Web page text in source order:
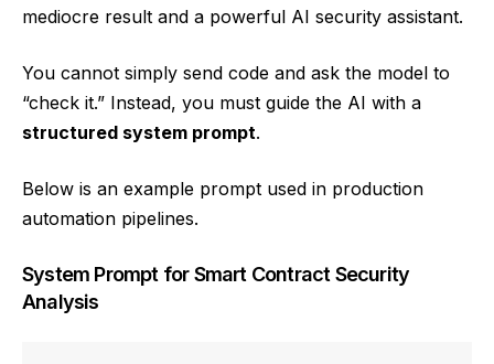
mediocre result and a powerful AI security assistant.
You cannot simply send code and ask the model to
“check it.” Instead, you must guide the AI with a
structured system prompt.
Below is an example prompt used in production
automation pipelines.
System Prompt for Smart Contract Security
Analysis